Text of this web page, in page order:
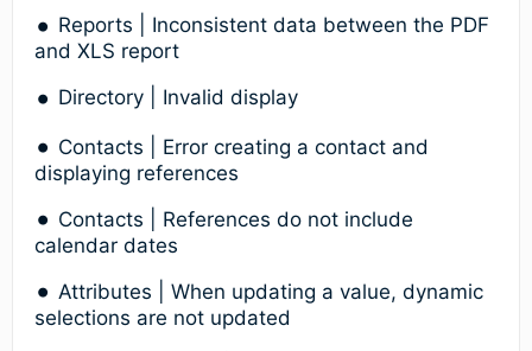
Reports | Inconsistent data between the PDF
and XLS report
Directory | Invalid display
Contacts | Error creating a contact and
displaying references
Contacts | References do not include
calendar dates
Attributes | When updating a value, dynamic
selections are not updated